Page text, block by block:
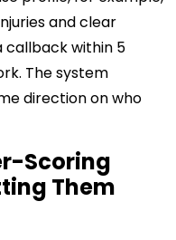
and clear
callback within 5
The system
direction on who
Scoring
Them